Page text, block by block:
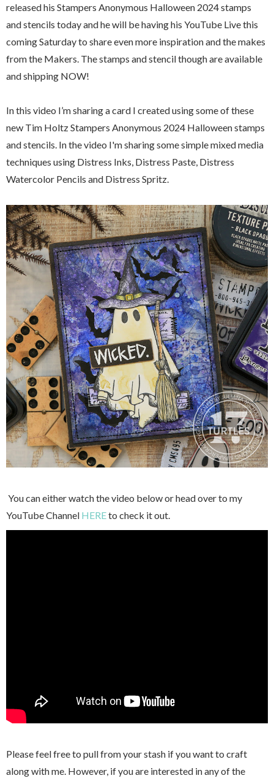
released his Stampers Anonymous Halloween 2024 stamps
and stencils today and he will be having his YouTube Live this
coming Saturday to share even more inspiration and the makes
from the Makers. The stamps and stencil though are available
and shipping NOW!
In this video I’m sharing a card I created using some of these
new Tim Holtz Stampers Anonymous 2024 Halloween stamps
and stencils. In the video I'm sharing some simple mixed media
techniques using Distress Inks, Distress Paste, Distress
Watercolor Pencils and Distress Spritz.
You can either watch the video below or head over to my
YouTube Channel HEREto check it out.
Please feel free to pull from your stash if you want to craft
along with me. However, if you are interested in any of the